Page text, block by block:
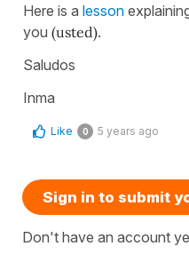
Here is a lesson
you (usted).
Saludos
Inma
Like 0 5 years ago
Sign in to submit
Don't have an account